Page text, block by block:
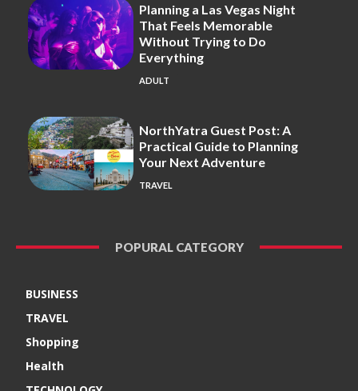
Planning a Las Vegas Night
That Feels Memorable
Without Trying to Do
Everything
ADULT
NorthYatra Guest Post: A
Practical Guide to Planning
Your Next Adventure
TRAVEL
POPURAL CATEGORY
BUSINESS
TRAVEL
Shopping
Health